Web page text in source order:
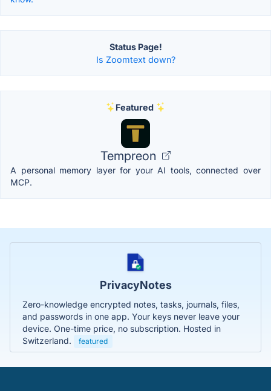
Status Page!
Is Zoomtext down?
Featured
Tempreon
A personal memory layer for your AI tools, connected over
MCP.
PrivacyNotes
Zero-knowledge encrypted notes, tasks, journals, files,
and passwords in one app. Your keys never leave your
device. One-time price, no subscription. Hosted in
Switzerland.
featured